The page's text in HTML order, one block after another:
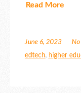
Read More
June 6, 2023 No
edtech, higher